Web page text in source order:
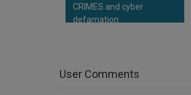
CRIMES and cyber
defamation
User Comments